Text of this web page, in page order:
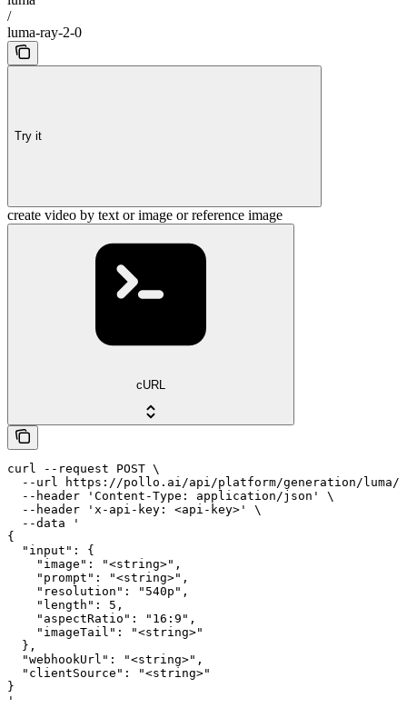
/
luma-ray-2-0
Try it
create video by text or image or reference image
cURL
curl --request POST \
--url https://pollo.ai/api/platform/generation/luma/
  --header 'Content-Type: application/json' \
  --header 'x-api-key: <api-key>' \
  --data '
{
  "input": {
    "image": "<string>",
    "prompt": "<string>",
    "resolution": "540p",
    "length": 5,
    "aspectRatio": "16:9",
    "imageTail": "<string>"
  },
  "webhookUrl": "<string>",
  "clientSource": "<string>"
}
'